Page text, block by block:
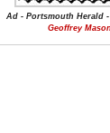
Ad - Portsmouth Herald -
Geoffrey Mason